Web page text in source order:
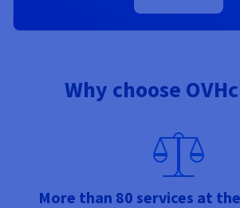
Why choose
More than 80 services at